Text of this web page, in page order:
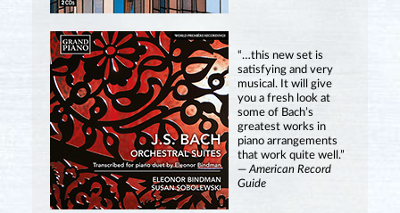
“…this new set is
satisfying and very
musical. It will give
you a fresh look at
some of Bach’s
greatest works in
piano arrangements
that work quite well.”
—American Record
Guide